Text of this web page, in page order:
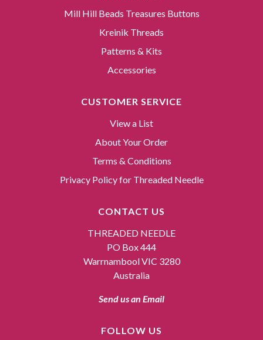
Mill Hill Beads Treasures Buttons
Kreinik Threads
Patterns & Kits
Accessories
CUSTOMER SERVICE
View a List
About Your Order
Terms & Conditions
Privacy Policy for Threaded Needle
CONTACT US
THREADED NEEDLE
PO Box 444
Warrnambool VIC 3280
Australia
Send us an Email
FOLLOW US